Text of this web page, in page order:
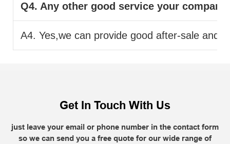
Q4. Any other good service your
A4. Yes,we can provide good after-sale and
Get In Touch With Us
just leave your email or phone number in the contact form
so we can send you a free quote for our wide range of